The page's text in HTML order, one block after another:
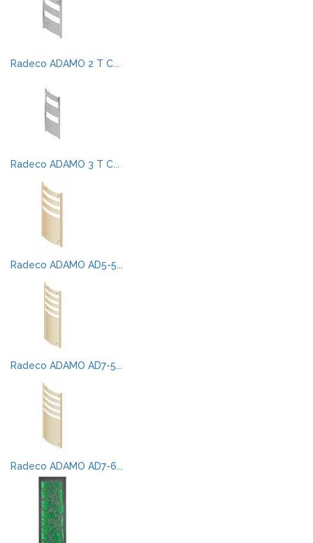
Radeco ADAMO 2 T C...
Radeco ADAMO 3 T C...
Radeco ADAMO AD5-5...
Radeco ADAMO AD7-5...
Radeco ADAMO AD7-6...